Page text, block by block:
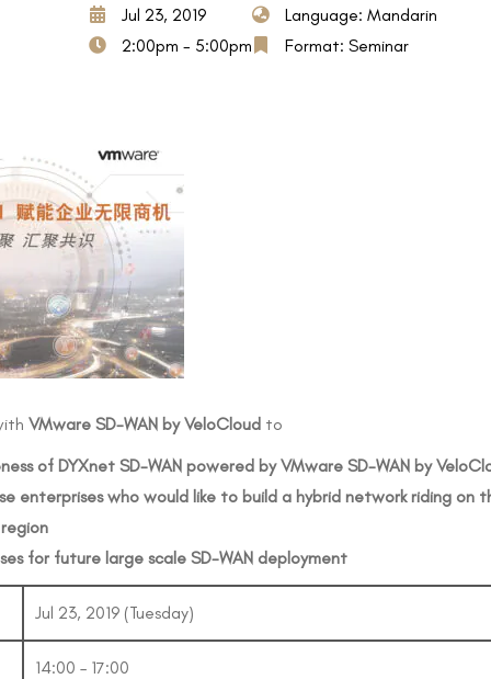
Jul 23, 2019
2:00pm - 5:00pm
Language: Mandarin
Format: Seminar
VMware SD-WAN byVeloCloud to
of DYXnet SD-WAN powered byVMware SD-WAN by
enterpriseswho would like to build a hybrid network riding on
region
for future large scale SD-WAN deployment
Jul 23, 2019 (Tuesday)
14:00 – 17:00